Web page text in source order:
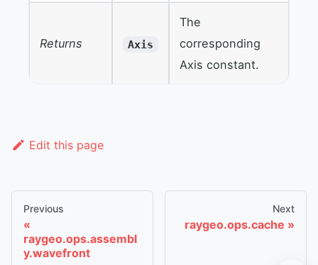
Returns Axis
The
corresponding
Axis constant.
Edit this page
Previous
raygeo.ops.assembl
y.wavefront
Next
raygeo.ops.cache